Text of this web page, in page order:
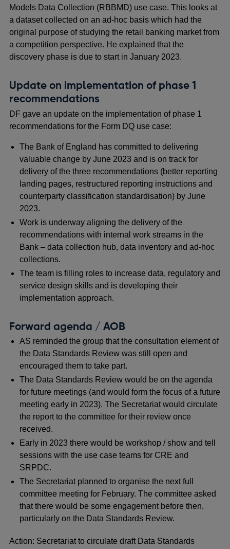
Models Data Collection (RBBMD) use case. This looks at
a dataset collected on an ad-hoc basis which had the
original purpose of studying the retail banking market from
a competition perspective. He explained that the
discovery phase is due to start in January 2023.
Update on implementation of phase 1
recommendations
DF gave an update on the implementation of phase 1
recommendations for the Form DQ use case:
The Bank of England has committed to delivering
valuable change by June 2023 and is on track for
delivery of the three recommendations (better reporting
landing pages, restructured reporting instructions and
counterparty classification standardisation) by June
2023.
Work is underway aligning the delivery of the
recommendations with internal work streams in the
Bank – data collection hub, data inventory and ad-hoc
collections.
The team is filling roles to increase data, regulatory and
service design skills and is developing their
implementation approach.
Forward agenda / AOB
AS reminded the group that the consultation element of
the Data Standards Review was still open and
encouraged them to take part.
The Data Standards Review would be on the agenda
for future meetings (and would form the focus of a future
meeting early in 2023). The Secretariat would circulate
the report to the committee for their review once
received.
Early in 2023 there would be workshop / show and tell
sessions with the use case teams for CRE and
SRPDC.
The Secretariat planned to organise the next full
committee meeting for February. The committee asked
that there would be some engagement before then,
particularly on the Data Standards Review.
Action: Secretariat to circulate draft Data Standards